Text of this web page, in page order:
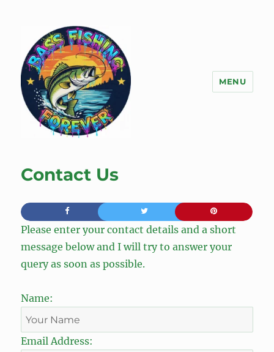
MENU
Contact Us
Please enter your contact details and a short
message below and I will try to answer your
query as soon as possible.
Name:
Email Address: